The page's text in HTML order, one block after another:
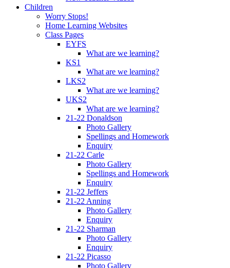
Children
Worry Stops!
Home Learning Websites
Class Pages
EYFS
What are we learning?
KS1
What are we learning?
LKS2
What are we learning?
UKS2
What are we learning?
21-22 Donaldson
Photo Gallery
Spellings and Homework
Enquiry
21-22 Carle
Photo Gallery
Spellings and Homework
Enquiry
21-22 Jeffers
21-22 Anning
Photo Gallery
Enquiry
21-22 Sharman
Photo Gallery
Enquiry
21-22 Picasso
Photo Gallery